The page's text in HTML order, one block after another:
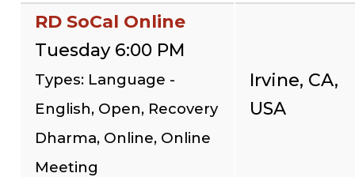
RD SoCal Online
Tuesday 6:00 PM
Types: Language -
English, Open, Recovery
Dharma, Online, Online
Meeting
Irvine, CA,
USA